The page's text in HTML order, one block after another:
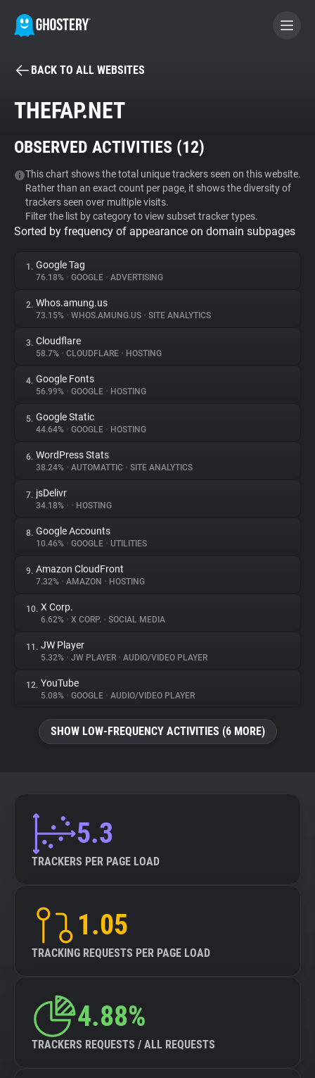
BECOME A CONTRIBUTOR
Tracker & Ad Blocker
WhoTracks.Me
Privacy Digest
About
Trackers
Websites
Explorer
Tracking Reach
BACK TO ALL WEBSITES
THEFAP.NET
OBSERVED ACTIVITIES (12)
This chart shows the total unique trackers seen on this website.
Rather than an exact count per page, it shows the diversity of
trackers seen over multiple visits.
Filter the list by category to view subset tracker types.
Sorted by frequency of appearance on domain subpages
1. Google Tag
76.18% • GOOGLE • ADVERTISING
2. Whos.amung.us
73.15% • WHOS.AMUNG.US • SITE ANALYTICS
3. Cloudflare
58.7% • CLOUDFLARE • HOSTING
4. Google Fonts
56.99% • GOOGLE • HOSTING
5. Google Static
44.64% • GOOGLE • HOSTING
6. WordPress Stats
38.24% • AUTOMATTIC • SITE ANALYTICS
7. jsDelivr
34.18% • • HOSTING
8. Google Accounts
10.46% • GOOGLE • UTILITIES
9. Amazon CloudFront
7.32% • AMAZON • HOSTING
10. X Corp.
6.62% • X CORP. • SOCIAL MEDIA
11. JW Player
5.32% • JW PLAYER • AUDIO/VIDEO PLAYER
12. YouTube
5.08% • GOOGLE • AUDIO/VIDEO PLAYER
SHOW LOW-FREQUENCY ACTIVITIES (6 MORE)
5.3
TRACKERS PER PAGE LOAD
1.05
TRACKING REQUESTS PER PAGE LOAD
4.88%
TRACKERS REQUESTS / ALL REQUESTS